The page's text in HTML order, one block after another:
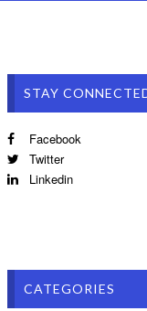
STAY
Facebook
Twitter
Linkedin
CATEGORIES